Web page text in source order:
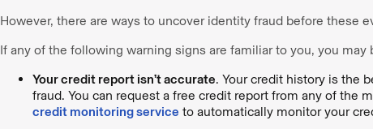
However, there are ways to uncover identity fraud before these
If any of the following warning signs are familiar to you, you may
Your credit report isn’t accurate. Your credit history is the
fraud. You can request a free credit report from any of the
credit monitoring service to automatically monitor your